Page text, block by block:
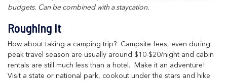
budgets. Can be combined with a staycation.
Roughing It
How about taking a camping trip? Campsite fees, even during
peak travel season are usually around $10-$20/night and cabin
rentals are still much less than a hotel. Make it an adventure!
Visit a state or national park, cookout under the stars and hike